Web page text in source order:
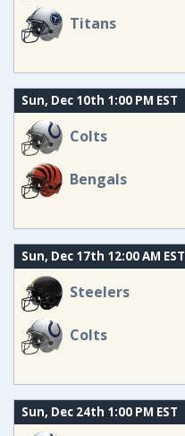
Titans
Sun, Dec 10th 1:00 PM EST
Colts
Bengals
Sun, Dec 17th 12:00 AM EST
Steelers
Colts
Sun, Dec 24th 1:00 PM EST